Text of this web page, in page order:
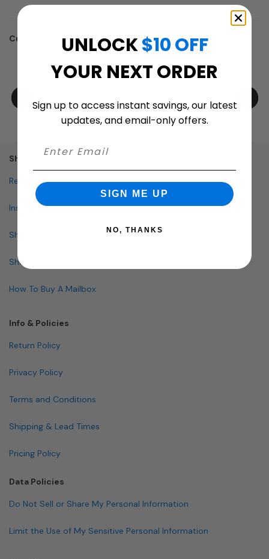
Customers who trusted us with their projects:
Shopping
Request Quote
Installation
Shop By Brand
Shop By Specialty
How To Buy A Mailbox
Info & Policies
Return Policy
Privacy Policy
Terms and Conditions
Shipping & Lead Times
Pricing Policy
Data Policies
Do Not Sell or Share My Personal Information
Limit the Use of My Sensitive Personal Information
UNLOCK$10 OFF
YOUR NEXT ORDER
Sign up to access instant savings, our latest
updates, and email-only offers.
SIGN ME UP
NO, THANKS